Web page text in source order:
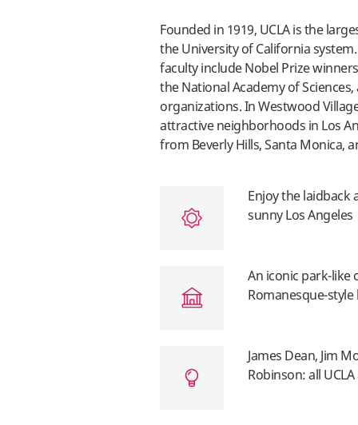
Founded in 1919, UCLA is the
the University of California
faculty include Nobel Prize
the National Academy of
organizations. In Westwood
attractive neighborhoods in Los
from Beverly Hills, Santa Monica,
Enjoy the
sunny Los Angeles
An iconic park-like
Romanesque-
James Dean, Jim
Robinson: all